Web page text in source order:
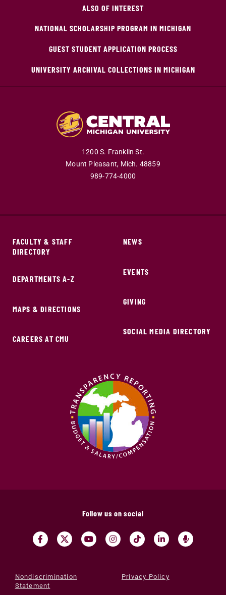
ALSO OF INTEREST
NATIONAL SCHOLARSHIP PROGRAM IN MICHIGAN
GUEST STUDENT APPLICATION PROCESS
UNIVERSITY ARCHIVAL COLLECTIONS IN MICHIGAN
1200 S. Franklin St.
Mount Pleasant, Mich. 48859
989-774-4000
FACULTY & STAFF
DIRECTORY
DEPARTMENTS A-Z
MAPS & DIRECTIONS
CAREERS AT CMU
NEWS
EVENTS
GIVING
SOCIAL MEDIA DIRECTORY
Follow us on social
Nondiscrimination
Statement
Privacy Policy